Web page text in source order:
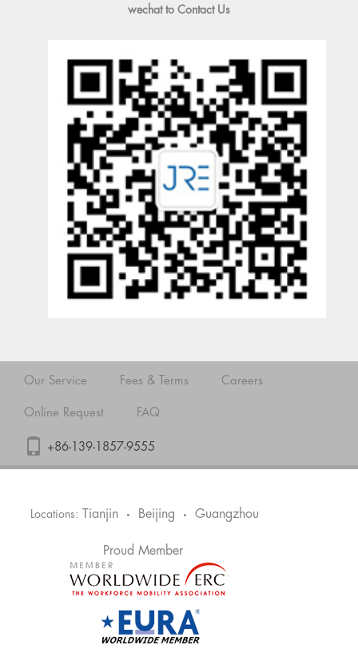
wechat to Contact Us
Our Service Fees & Terms Careers
Online Request FAQ
+86-139-1857-9555
Locations: Tianjin • Beijing • Guangzhou
Proud Member